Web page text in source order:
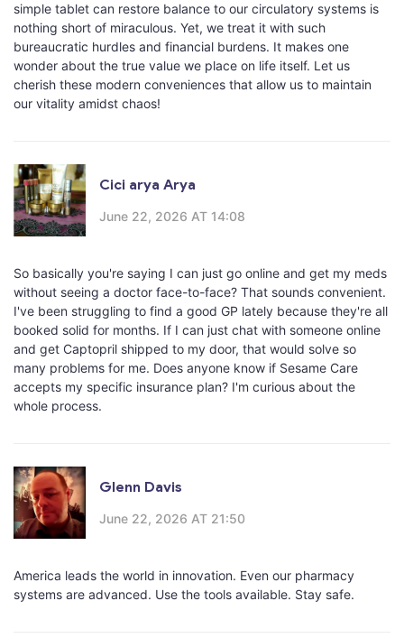
simple tablet can restore balance to our circulatory systems is
nothing short of miraculous. Yet, we treat it with such
bureaucratic hurdles and financial burdens. It makes one
wonder about the true value we place on life itself. Let us
cherish these modern conveniences that allow us to maintain
our vitality amidst chaos!
Cici arya Arya
June 22, 2026 AT 14:08
So basically you're saying I can just go online and get my meds
without seeing a doctor face-to-face? That sounds convenient.
I've been struggling to find a good GP lately because they're all
booked solid for months. If I can just chat with someone online
and get Captopril shipped to my door, that would solve so
many problems for me. Does anyone know if Sesame Care
accepts my specific insurance plan? I'm curious about the
whole process.
Glenn Davis
June 22, 2026 AT 21:50
America leads the world in innovation. Even our pharmacy
systems are advanced. Use the tools available. Stay safe.